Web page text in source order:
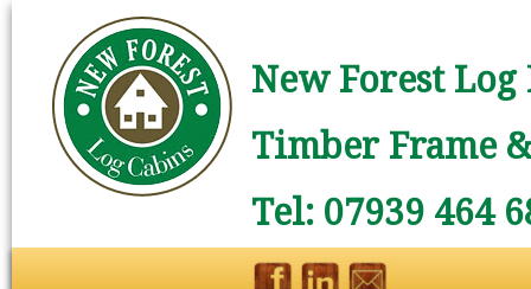
New Forest
Timber Frame
Tel: 07939 464